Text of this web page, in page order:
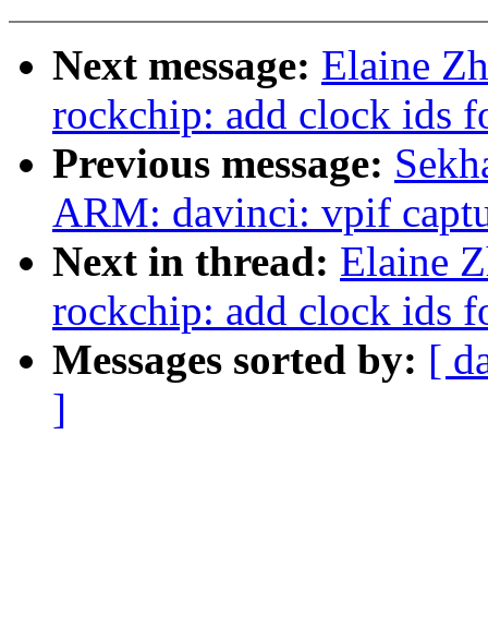
Next message: Elaine
rockchip: add clock ids
Previous message:
ARM: davinci: vpif
Next in thread: Elaine
rockchip: add clock ids
Messages sorted by: [
]